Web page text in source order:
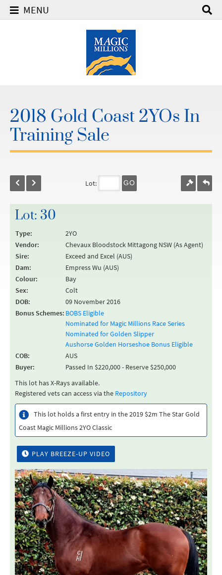
MENU
2018 Gold Coast 2YOs In
Training Sale
Lot: GO
Lot: 30
Type:
2YO
Vendor:
Chevaux Bloodstock Mittagong NSW (As Agent)
Sire:
Exceed and Excel (AUS)
Dam:
Empress Wu (AUS)
Colour:
Bay
Sex:
Colt
DOB:
09 November 2016
Bonus Schemes: BOBS Eligible
Nominated for Magic Millions Race Series
Nominated for Golden Slipper
Aushorse Golden Horseshoe Bonus Eligible
COB:
AUS
Buyer:
Passed In $220,000 - Reserve $250,000
This lot has X-Rays available.
Registered vets can access via the Repository
This lot holds a first entry in the 2019 $2m The Star Gold
Coast Magic Millions 2YO Classic
PLAY BREEZE-UP VIDEO